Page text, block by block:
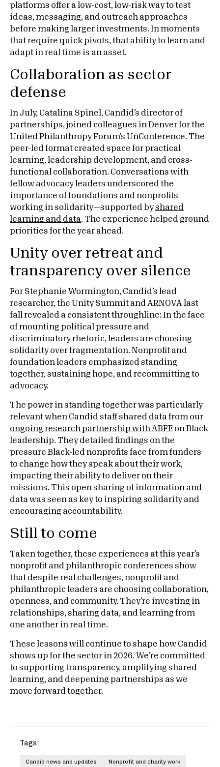
platforms offer a low-cost, low-risk way to test
ideas, messaging, and outreach approaches
before making larger investments. In moments
that require quick pivots, that ability to learn and
adapt in real time is an asset.
Collaboration as sector
defense
In July, Catalina Spinel, Candid’s director of
partnerships, joined colleagues in Denver for the
United Philanthropy Forum’s UnConference. The
peer-led format created space for practical
learning, leadership development, and cross-
functional collaboration. Conversations with
fellow advocacy leaders underscored the
importance of foundations and nonprofits
working in solidarity—supported byshared
learning and data. The experience helped ground
priorities for the year ahead.
Unity over retreat and
transparency over silence
For Stephanie Wormington, Candid’s lead
researcher, the Unity Summit and ARNOVA last
fall revealed a consistent throughline: In the face
of mounting political pressure and
discriminatory rhetoric, leaders are choosing
solidarity over fragmentation. Nonprofit and
foundation leaders emphasized standing
together, sustaining hope, and recommitting to
advocacy.
The power in standing together was particularly
relevant when Candid staff shared data from our
ongoing research partnership with ABFE on Black
leadership. They detailed findings on the
pressure Black-led nonprofits face from funders
to change how they speak about their work,
impacting their ability to deliver on their
missions. This open sharing of information and
data was seen as key to inspiring solidarity and
encouraging accountability.
Still to come
Taken together, these experiences at this year’s
nonprofit and philanthropic conferences show
that despite real challenges, nonprofit and
philanthropic leaders are choosing collaboration,
openness, and community. They’re investing in
relationships, sharing data, and learning from
one another in real time.
These lessons will continue to shape how Candid
shows up for the sector in 2026. We’re committed
to supporting transparency, amplifying shared
learning, and deepening partnerships as we
move forward together.
Tags:
Candid news and updates
Nonprofit and charity work